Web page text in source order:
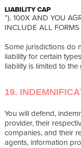
LIABILITY CAP
”). 100X AND YOU
INCLUDE ALL
Some jurisdictions do
liability for certain
liability is limited to
19.
You will defend,
provider, their
companies, and their
agents, information